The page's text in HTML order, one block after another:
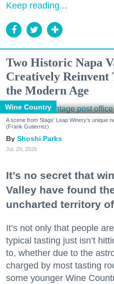
Keep reading...
Two Historic Napa
Creatively Reinvent
the Modern Age
Wine Country
A scene from Stags' Leap Winery's unique
(Frank Gutierrez)
Shoshi Parks
Jul. 29, 2026
It’s no secret that
Valley have found
uncharted territory
It’s not only that people
typical tasting just isn’t
to, whether due to the
charged by most tasting
some younger Wine